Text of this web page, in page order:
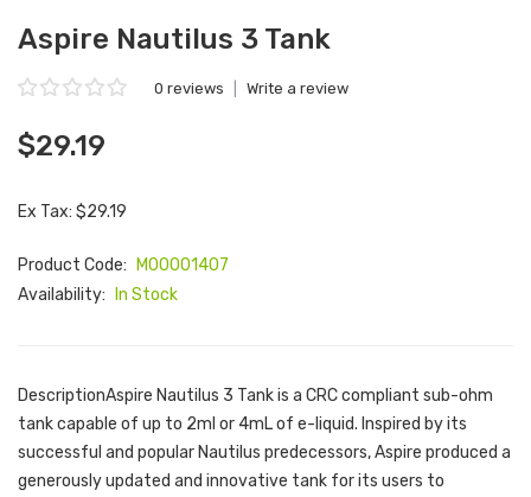
Aspire Nautilus 3 Tank
0 reviews Write a review
$29.19
Ex Tax: $29.19
Product Code:
M00001407
Availability:
In Stock
DescriptionAspire Nautilus 3 Tank is a CRC compliant sub-ohm
tank capable of up to 2ml or 4mL of e-liquid. Inspired by its
successful and popular Nautilus predecessors, Aspire produced a
generously updated and innovative tank for its users to